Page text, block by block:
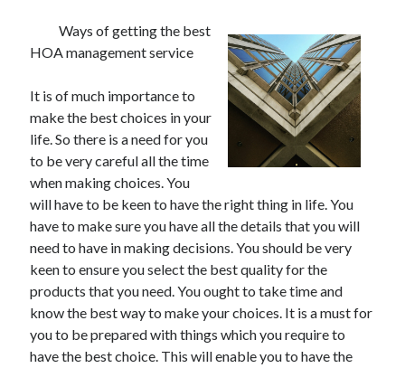
Recent Posts
Best Maths Tutoring Platforms in France: A Complete Guide for
On : My Thoughts Explained
Finding Ways To Keep Up With
What Research About Can Teach You
5 Takeaways That I Learned About
Recent Comments
Archives
May 2026
Ways of getting the best
HOA management service
It is of much importance to
make the best choices in your
life. So there is a need for you
to be very careful all the time
when making choices. You
will have to be keen to have the right thing in life. You
have to make sure you have all the details that you will
need to have in making decisions. You should be very
keen to ensure you select the best quality for the
products that you need. You ought to take time and
know the best way to make your choices. It is a must for
you to be prepared with things which you require to
have the best choice. This will enable you to have the